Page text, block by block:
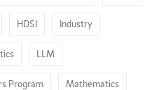
HDSI Industry
LLM
Program Mathematics